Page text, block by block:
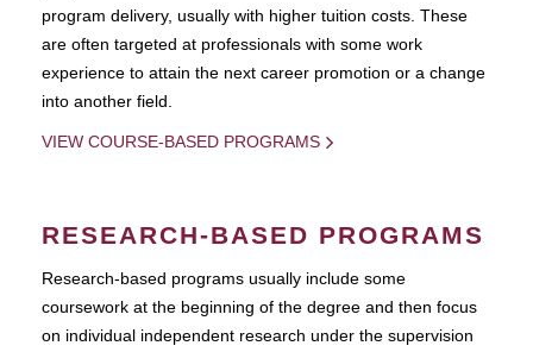
program delivery, usually with higher tuition costs. These
are often targeted at professionals with some work
experience to attain the next career promotion or a change
into another field.
VIEW COURSE-BASED PROGRAMS
RESEARCH-BASED PROGRAMS
Research-based programs usually include some
coursework at the beginning of the degree and then focus
on individual independent research under the supervision